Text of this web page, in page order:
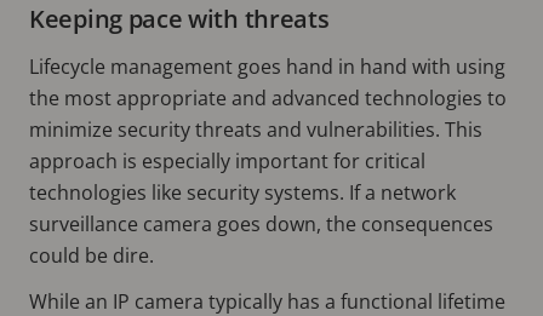
Keeping pace with threats
Lifecycle management goes hand in hand with using
the most appropriate and advanced technologies to
minimize security threats and vulnerabilities. This
approach is especially important for critical
technologies like security systems. If a network
surveillance camera goes down, the consequences
could be dire.
While an IP camera typically has a functional lifetime